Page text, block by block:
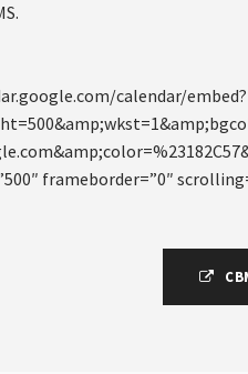
calendar/embed?
frameborder=”0″